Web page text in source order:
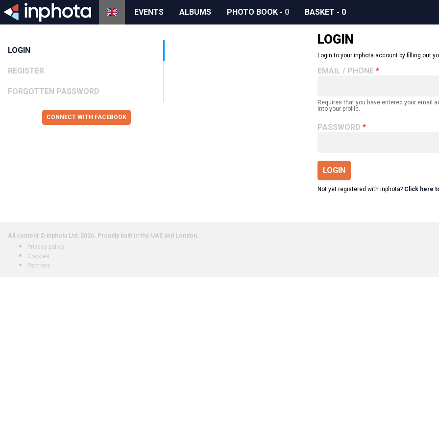
EVENTS ALBUMS PHOTO BOOK - 0 BASKET - 0
LOGIN
REGISTER
FORGOTTEN PASSWORD
CONNECT WITH FACEBOOK
LOGIN
Login to your inphota account by filling out
EMAIL / PHONE
Requires that you have entered your email
into your profile.
PASSWORD
LOGIN
Not yet registered with inphota? Click here
All content © inphota Ltd, 2026. Proudly built in the UAE and London.
Privacy policy
Cookies
Partners